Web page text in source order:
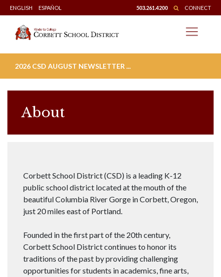
Skip
to
content
ENGLISH ESPAÑOL 503.261.4200 CONNECT
2026 CSD AUGUST NEWSLETTER ...
About
Corbett School District (CSD) is a leading K-12
public school district located at the mouth of the
beautiful Columbia River Gorge in Corbett, Oregon,
just 20 miles east of Portland.
Founded in the first part of the 20th century,
Corbett School District continues to honor its
traditions of the past by providing challenging
opportunities for students in academics, fine arts,